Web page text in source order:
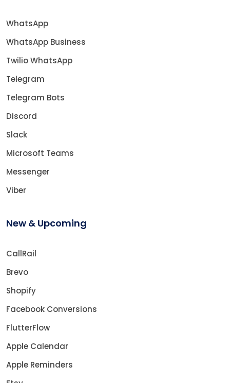
WhatsApp
WhatsApp Business
Twilio WhatsApp
Telegram
Telegram Bots
Discord
Slack
Microsoft Teams
Messenger
Viber
New & Upcoming
CallRail
Brevo
Shopify
Facebook Conversions
FlutterFlow
Apple Calendar
Apple Reminders